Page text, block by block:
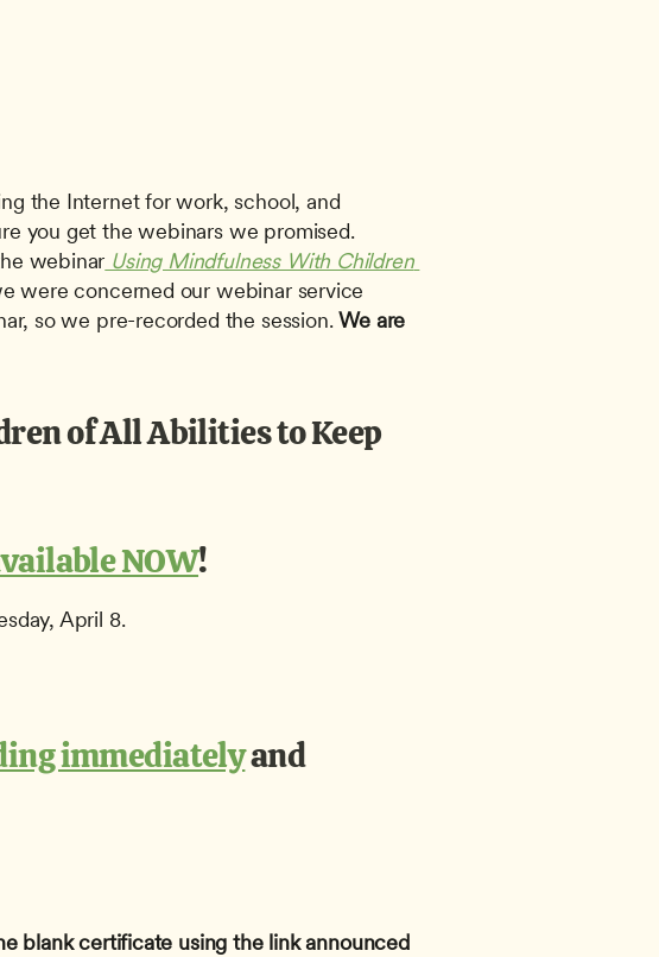
the Internet for work, school, and
you get the webinars we promised.
webinar Using Mindfulness With Children
were concerned our webinar service
so we pre-recorded the session. We are
of All Abilities to Keep
NOW!
April 8.
immediately and
blank certificate using the link announced